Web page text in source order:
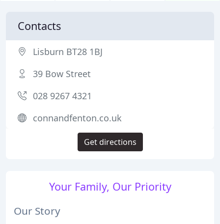
Your Family, Our Priority
Our Story
Contacts
Lisburn BT28 1BJ
39 Bow Street
028 9267 4321
connandfenton.co.uk
Get directions